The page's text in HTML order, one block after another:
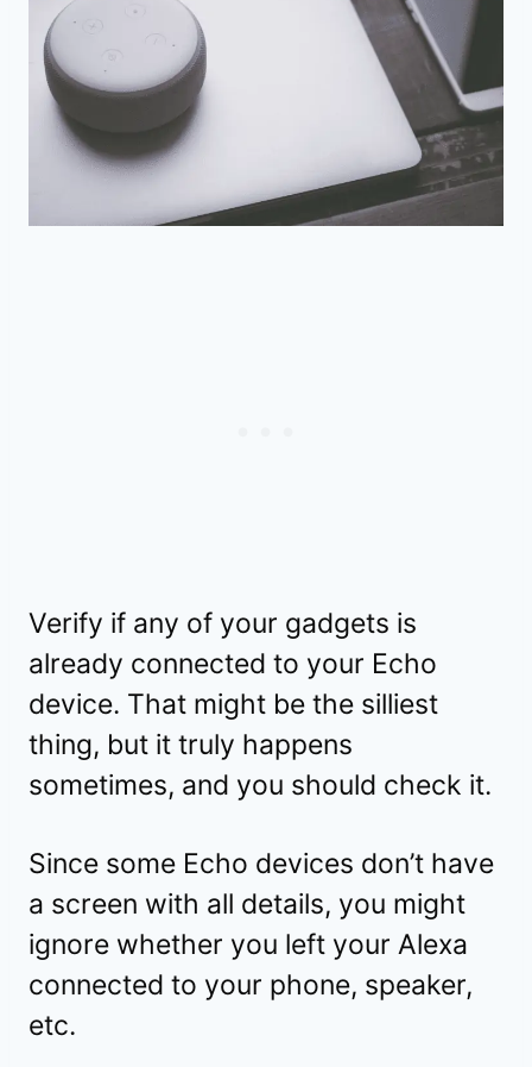
Verify if any of your gadgets is
already connected to your Echo
device. That might be the silliest
thing, but it truly happens
sometimes, and you should check it.
Since some Echo devices don’t have
a screen with all details, you might
ignore whether you left your Alexa
connected to your phone, speaker,
etc.